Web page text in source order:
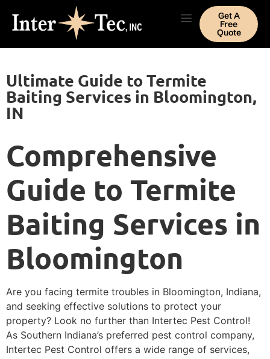
Get A
Free
Quote
Ultimate Guide to Termite
Baiting Services in Bloomington,
IN
Comprehensive
Guide to Termite
Baiting Services in
Bloomington
Are you facing termite troubles in Bloomington, Indiana,
and seeking effective solutions to protect your
property? Look no further than Intertec Pest Control!
As Southern Indiana’s preferred pest control company,
Intertec Pest Control offers a wide range of services,